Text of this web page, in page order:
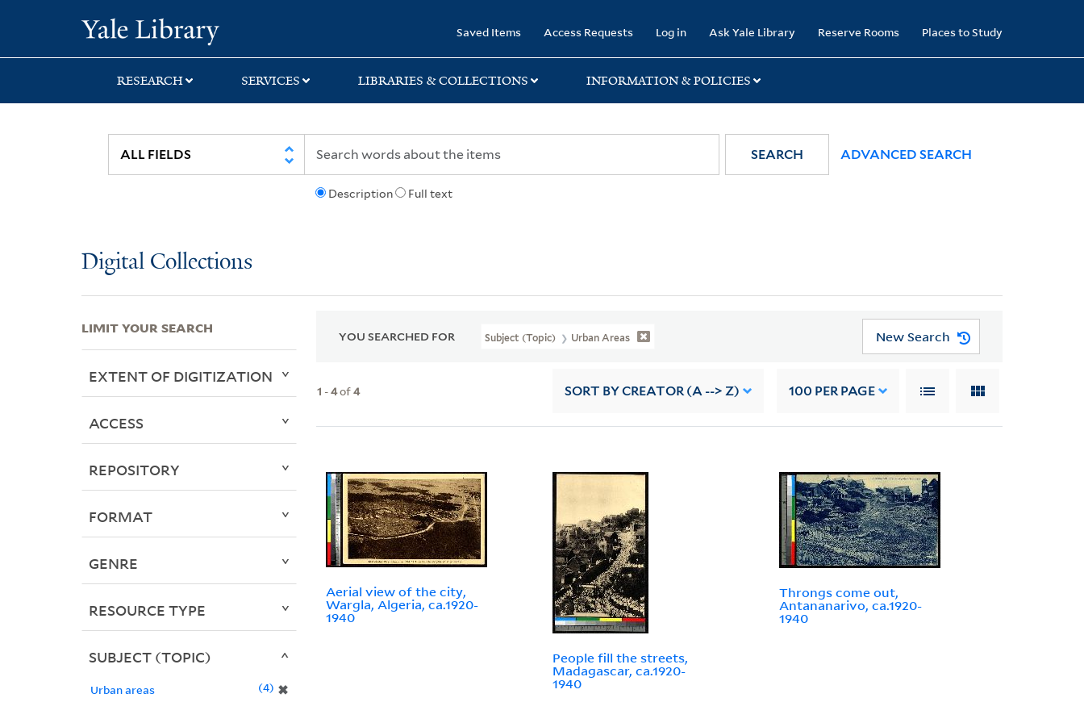
search
main
first
Saved Items Access Requests Log in Ask Yale Library Reserve Rooms Places to Study
RESEARCH SERVICES LIBRARIES & COLLECTIONS INFORMATION & POLICIES
Description Full text
SEARCH ADVANCED SEARCH
Digital Collections
YOU SEARCHED FOR Subject (Topic) Urban Areas New Search
1 -4of4 SORT BY CREATOR (A --> Z) 100 PER PAGE
Aerial view of the city,
Wargla, Algeria, ca.1920-
1940
People fill the streets,
Madagascar, ca.1920-
1940
Throngs come out,
Antananarivo, ca.1920-
1940
LIMIT YOUR SEARCH
EXTENT OF DIGITIZATION
ACCESS
REPOSITORY
FORMAT
GENRE
RESOURCE TYPE
SUBJECT (TOPIC)
Urban areas ✖
4